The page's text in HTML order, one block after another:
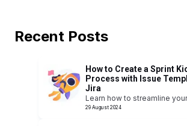
Recent Posts
How to Create a Sprint
Process with Issue
Jira
Learn how to streamline
29 August 2024